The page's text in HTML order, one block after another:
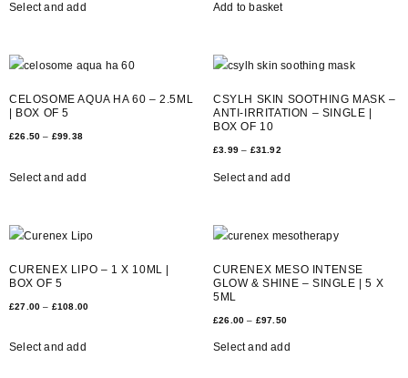
Select and add Add to basket
CELOSOME AQUA HA 60 – 2.5ML
| BOX OF 5
£26.50 – £99.38
Select and add
CSYLH SKIN SOOTHING MASK –
ANTI-IRRITATION – SINGLE |
BOX OF 10
£3.99 – £31.92
Select and add
CURENEX LIPO – 1 X 10ML |
BOX OF 5
£27.00 – £108.00
Select and add
CURENEX MESO INTENSE
GLOW & SHINE – SINGLE | 5 X
5ML
£26.00 – £97.50
Select and add